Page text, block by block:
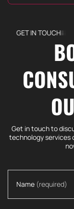
GET IN TOUCH
Get in touch to
technology services
Name (required)